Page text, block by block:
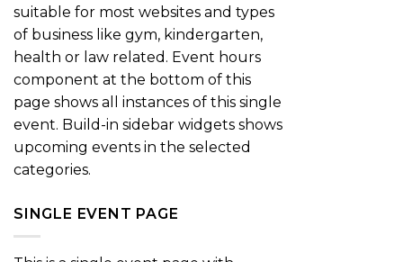
suitable for most websites and types
of business like gym, kindergarten,
health or law related. Event hours
component at the bottom of this
page shows all instances of this single
event. Build-in sidebar widgets shows
upcoming events in the selected
categories.
SINGLE EVENT PAGE